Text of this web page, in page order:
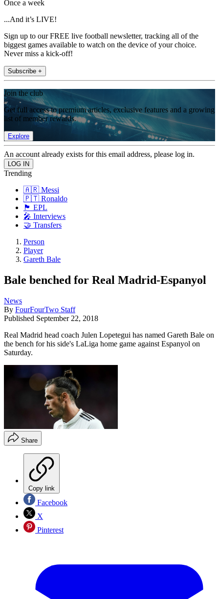
Once a week
...And it’s LIVE!
Sign up to our FREE live football newsletter, tracking all of the
biggest games available to watch on the device of your choice.
Never miss a kick-off!
Subscribe +
Join the club
Get full access to premium articles, exclusive features and a growing
list of member rewards.
Explore
An account already exists for this email address, please log in.
Trending
🇦🇷 Messi
🇵🇹 Ronaldo
🏴󠁧󠁢󠁥󠁮󠁧󠁿 EPL
🎤 Interviews
🤝 Transfers
Person
Player
Gareth Bale
Bale benched for Real Madrid-Espanyol
News
By FourFourTwo Staff
Published September 22, 2018
Real Madrid head coach Julen Lopetegui has named Gareth Bale on
the bench for his side's LaLiga home game against Espanyol on
Saturday.
Share
Copy link
Facebook
X
Pinterest